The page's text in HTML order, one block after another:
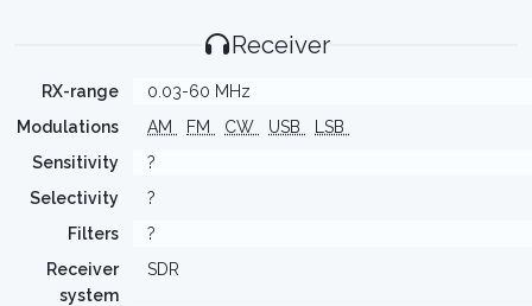
Receiver
RX-range
0.03-60 MHz
Modulations
AM FM CW USB
LSB
Sensitivity
?
Selectivity
?
Filters
?
Receiver
system
SDR